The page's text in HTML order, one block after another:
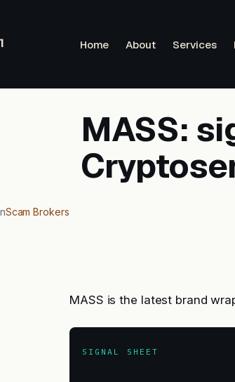
Home About Services
MASS:
Scam Brokers
MASS is the latest brand
SIGNAL SHEET